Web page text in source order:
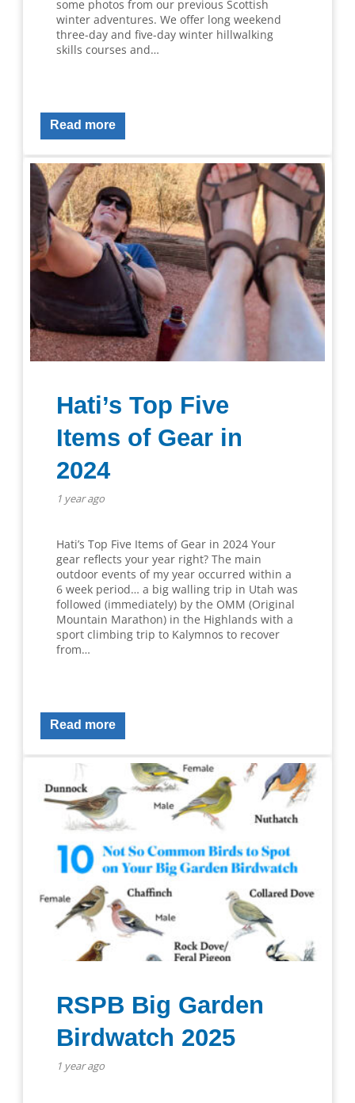
some photos from our previous Scottish
winter adventures. We offer long weekend
three-day and five-day winter hillwalking
skills courses and…
Read more
Hati’s Top Five
Items of Gear in
2024
1 year ago
Hati’s Top Five Items of Gear in 2024 Your
gear reflects your year right? The main
outdoor events of my year occurred within a
6 week period… a big walling trip in Utah was
followed (immediately) by the OMM (Original
Mountain Marathon) in the Highlands with a
sport climbing trip to Kalymnos to recover
from…
Read more
RSPB Big Garden
Birdwatch 2025
1 year ago